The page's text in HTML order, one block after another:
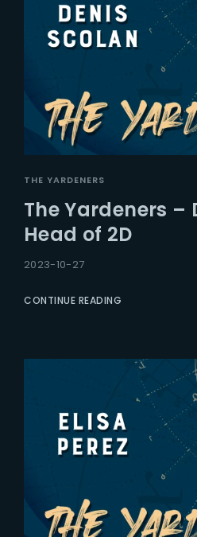
THE YARDENERS
The Yardeners –
Head of 2D
2023-10-27
CONTINUE READING